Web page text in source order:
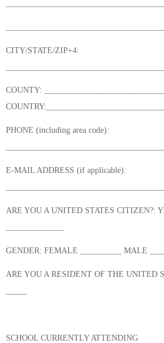
CITY/STATE/ZIP+4:
COUNTY:
PHONE (including area code):
E-MAIL ADDRESS (if applicable):
ARE YOU A UNITED STATES CITIZEN?:
GENDER: FEMALE __________ MALE
ARE YOU A RESIDENT OF THE UNITED
SCHOOL CURRENTLY ATTENDING